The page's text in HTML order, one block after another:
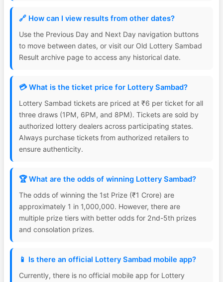
🔗 How can I view results from other dates?
Use the Previous Day and Next Day navigation buttons
to move between dates, or visit our Old Lottery Sambad
Result archive page to access any historical date.
💳 What is the ticket price for Lottery Sambad?
Lottery Sambad tickets are priced at ₹6 per ticket for all
three draws (1PM, 6PM, and 8PM). Tickets are sold by
authorized lottery dealers across participating states.
Always purchase tickets from authorized retailers to
ensure authenticity.
🏆 What are the odds of winning Lottery Sambad?
The odds of winning the 1st Prize (₹1 Crore) are
approximately 1 in 1,000,000. However, there are
multiple prize tiers with better odds for 2nd-5th prizes
and consolation prizes.
📱 Is there an official Lottery Sambad mobile app?
Currently, there is no official mobile app for Lottery